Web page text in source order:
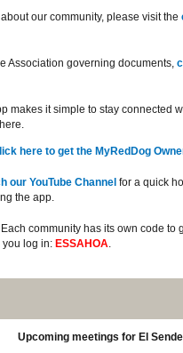
our community, please visit the
Association governing documents,
makes it simple to stay connected
here to get the MyRedDog
our YouTube Channel for a quick
the app.
Each community has its own code to
you log in: ESSAHOA.
Upcoming meetings for El